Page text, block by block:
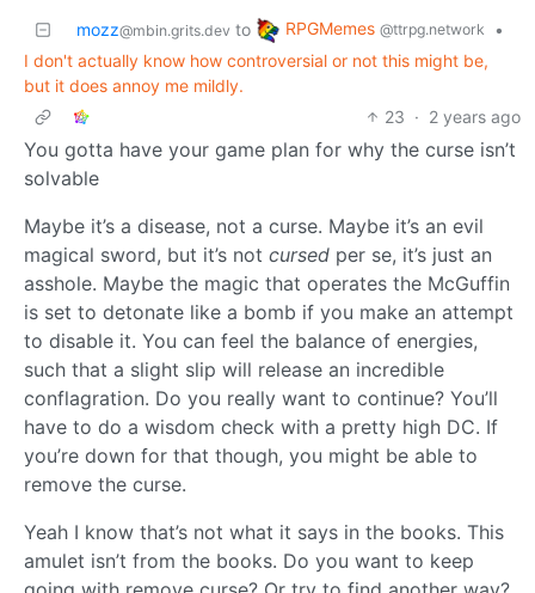
mozz@mbin.grits.dev to RPGMemes @ttrpg.network
•
I don't actually know how controversial or not this might be,
but it does annoy me mildly.
23 · 2 years ago
You gotta have your game plan for why the curse isn’t
solvable
Maybe it’s a disease, not a curse. Maybe it’s an evil
magical sword, but it’s not cursed per se, it’s just an
asshole. Maybe the magic that operates the McGuffin
is set to detonate like a bomb if you make an attempt
to disable it. You can feel the balance of energies,
such that a slight slip will release an incredible
conflagration. Do you really want to continue? You’ll
have to do a wisdom check with a pretty high DC. If
you’re down for that though, you might be able to
remove the curse.
Yeah I know that’s not what it says in the books. This
amulet isn’t from the books. Do you want to keep